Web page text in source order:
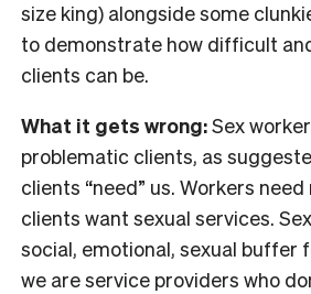
size king) alongside some
to demonstrate how difficult
clients can be.
What it gets wrong:Sex
problematic clients, as
clients “need” us. Workers need
clients want sexual services.
social, emotional, sexual buffer
we are service providers who